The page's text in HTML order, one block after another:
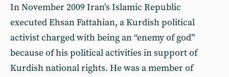
In November 2009 Iran’s Islamic Republic
executed Ehsan Fattahian, a Kurdish political
activist charged with being an “enemy of god”
because of his political activities in support of
Kurdish national rights. He was a member of